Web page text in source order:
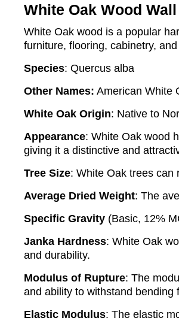
White Oak Wood
White Oak wood is a popular
furniture, flooring, cabinetry,
Species: Quercus alba
Other Names: American White
White Oak Origin: Native to
Appearance: White Oak wood
giving it a distinctive and
Tree Size: White Oak trees can
Average Dried Weight: The
Specific Gravity (Basic, 12%
Janka Hardness: White Oak
and durability.
Modulus of Rupture: The
and ability to withstand bending
Elastic Modulus: The elastic